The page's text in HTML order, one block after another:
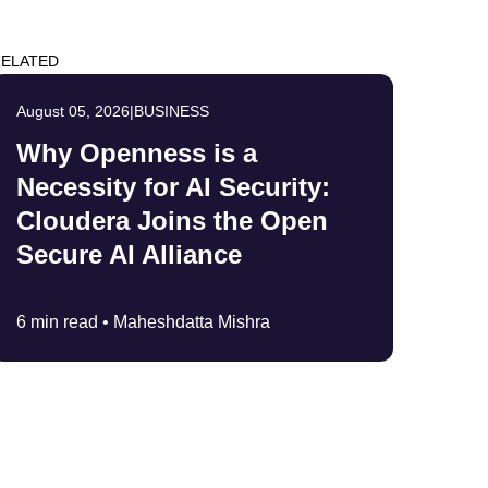
August 05, 2026|BUSINESS
Why Openness is a
Necessity for AI Security:
Cloudera Joins the Open
Secure AI Alliance
6 min read • Maheshdatta Mishra